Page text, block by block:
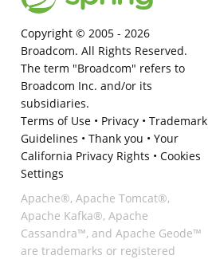
Copyright © 2005 - 2026
Broadcom. All Rights Reserved.
The term "Broadcom" refers to
Broadcom Inc. and/or its
subsidiaries.
Terms of Use• Privacy• Trademark
Guidelines • Thank you • Your
California Privacy Rights • Cookies
Settings
Apache®, Apache Tomcat®,
Apache Kafka®, Apache
Cassandra™, and Apache Geode™
are trademarks or registered